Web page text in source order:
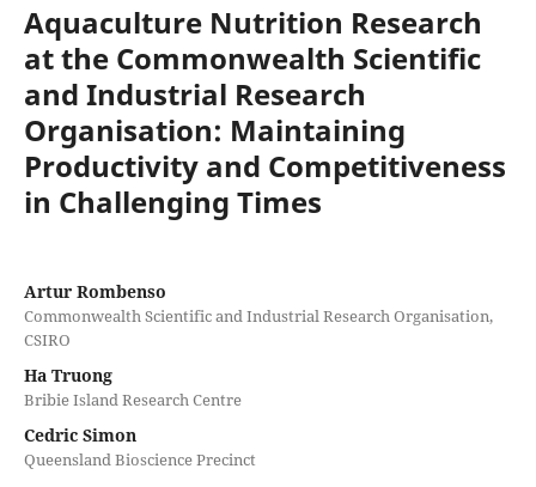
Aquaculture Nutrition Research
at the Commonwealth Scientific
and Industrial Research
Organisation: Maintaining
Productivity and Competitiveness
in Challenging Times
Artur Rombenso
Commonwealth Scientific and Industrial Research Organisation,
CSIRO
Ha Truong
Bribie Island Research Centre
Cedric Simon
Queensland Bioscience Precinct